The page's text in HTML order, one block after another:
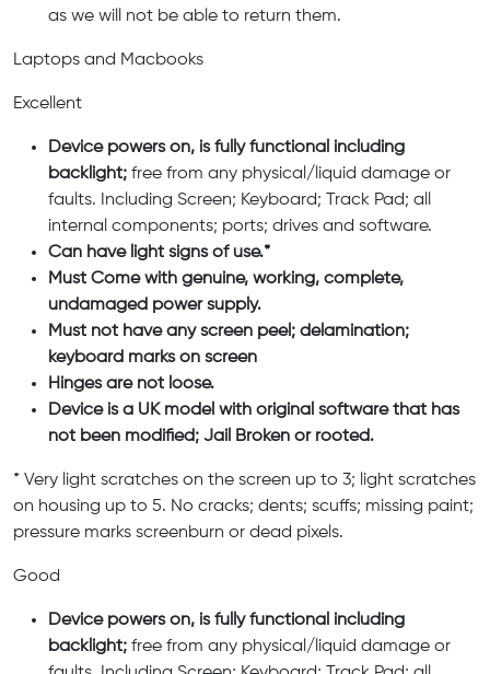
as we will not be able to return them.
Laptops and Macbooks
Excellent
Device powers on, is fully functional including
backlight; free from any physical/liquid damage or
faults. Including Screen; Keyboard; Track Pad; all
internal components; ports; drives and software.
Can have light signs of use.*
Must Come with genuine, working, complete,
undamaged power supply.
Must not have any screen peel; delamination;
keyboard marks on screen
Hinges are not loose.
Device is a UK model with original software that has
not been modified; Jail Broken or rooted.
* Very light scratches on the screen up to 3; light scratches
on housing up to 5. No cracks; dents; scuffs; missing paint;
pressure marks screenburn or dead pixels.
Good
Device powers on, is fully functional including
backlight; free from any physical/liquid damage or